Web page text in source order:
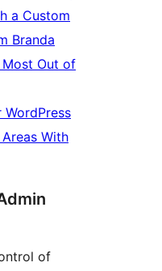
a Custom
Branda
Out of
WordPress
With
of